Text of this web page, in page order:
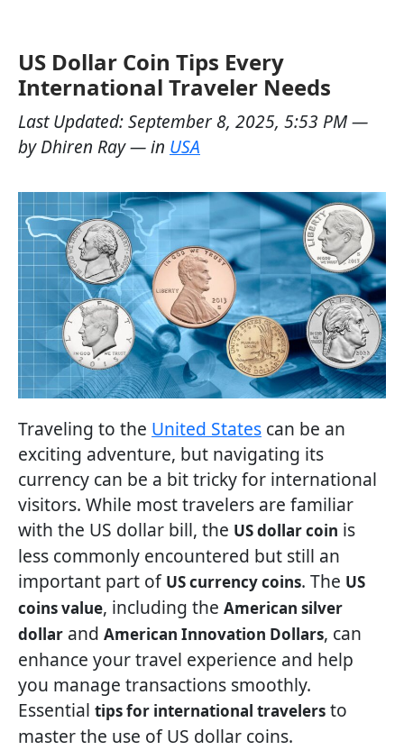
US Dollar Coin Tips Every
International Traveler Needs
Last Updated:September 8, 2025, 5:53 PM—
byDhiren Ray— in USA
Traveling to the United States can be an
exciting adventure, but navigating its
currency can be a bit tricky for international
visitors. While most travelers are familiar
with the US dollar bill, the US dollar coin is
less commonly encountered but still an
important part of US currency coins. The US
coins value, including the American silver
dollar and American Innovation Dollars, can
enhance your travel experience and help
you manage transactions smoothly.
Essential tips for international travelers to
master the use of US dollar coins.